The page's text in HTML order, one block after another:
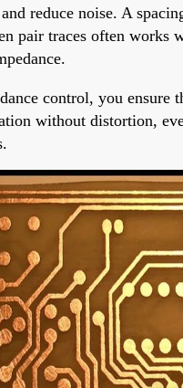
reduce noise. A
pair traces often works
control, you ensure
without distortion,